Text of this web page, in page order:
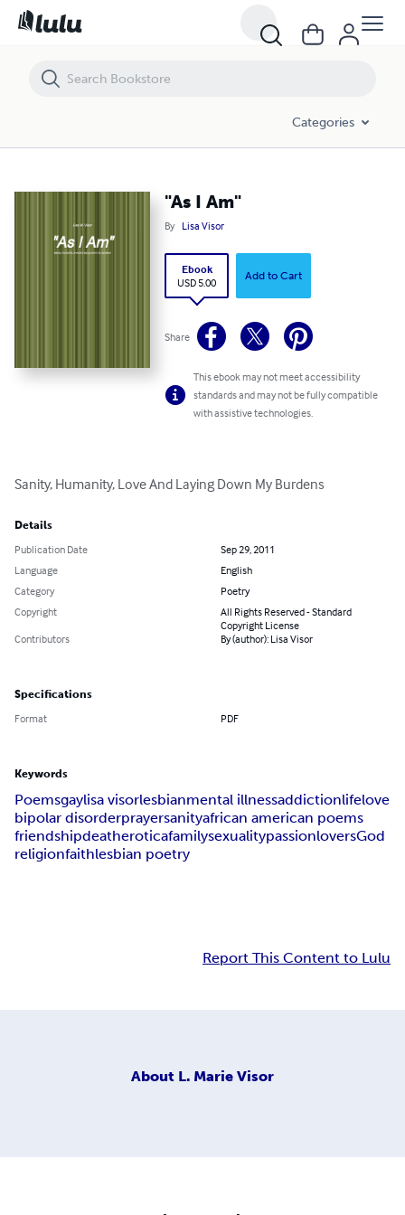
Categories
"As I Am"
By Lisa Visor
Ebook
USD 5.00
Add to Cart
Share
This ebook may not meet accessibility
standards and may not be fully compatible
with assistive technologies.
Sanity, Humanity, Love And Laying Down My Burdens
Details
Publication Date
Sep 29, 2011
Language
English
Category
Poetry
Copyright
All Rights Reserved - Standard
Copyright License
Contributors
By (author): Lisa Visor
Specifications
Format PDF
Keywords
Poemsgaylisa visorlesbianmental illnessaddictionlifelove
bipolar disorderprayersanityafrican american poems
friendshipdeatheroticafamilysexualitypassionloversGod
religionfaithlesbian poetry
Report This Content to Lulu
About L. Marie Visor
"As I Am"